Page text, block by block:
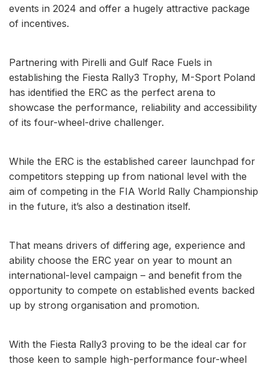
events in 2024 and offer a hugely attractive package
of incentives.
Partnering with Pirelli and Gulf Race Fuels in
establishing the Fiesta Rally3 Trophy, M-Sport Poland
has identified the ERC as the perfect arena to
showcase the performance, reliability and accessibility
of its four-wheel-drive challenger.
While the ERC is the established career launchpad for
competitors stepping up from national level with the
aim of competing in the FIA World Rally Championship
in the future, it’s also a destination itself.
That means drivers of differing age, experience and
ability choose the ERC year on year to mount an
international-level campaign – and benefit from the
opportunity to compete on established events backed
up by strong organisation and promotion.
With the Fiesta Rally3 proving to be the ideal car for
those keen to sample high-performance four-wheel